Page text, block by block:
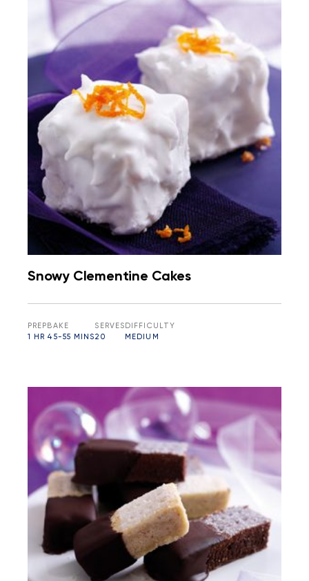
Snowy Clementine Cakes
PREP
1 HR
BAKE
45-55 MINS
SERVES
20
DIFFICULTY
MEDIUM